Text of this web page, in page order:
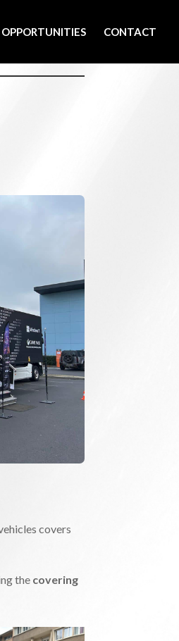
OPPORTUNITIES CONTACT
covers
the covering